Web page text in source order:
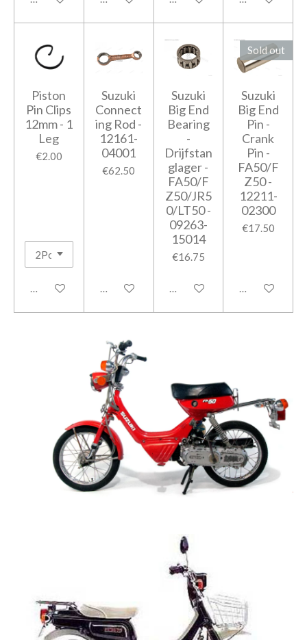
Piston
Pin Clips
12mm - 1
Leg
€2.00
Add to cart
Suzuki
Connect
ing Rod -
12161-
04001
€62.50
Add to cart
Suzuki
Big End
Bearing
-
Drijfstan
glager -
FA50/F
Z50/JR5
0/LT50 -
09263-
15014
€16.75
Add to cart
Sold out
Suzuki
Big End
Pin -
Crank
Pin -
FA50/F
Z50 -
12211-
02300
€17.50
Notify me